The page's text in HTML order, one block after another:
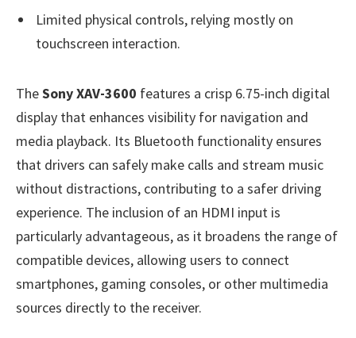
Limited physical controls, relying mostly on
touchscreen interaction.
TheSony XAV-3600 features a crisp 6.75-inch digital
display that enhances visibility for navigation and
media playback. Its Bluetooth functionality ensures
that drivers can safely make calls and stream music
without distractions, contributing to a safer driving
experience. The inclusion of an HDMI input is
particularly advantageous, as it broadens the range of
compatible devices, allowing users to connect
smartphones, gaming consoles, or other multimedia
sources directly to the receiver.